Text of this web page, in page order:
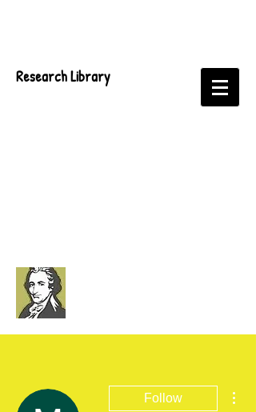
Research Library
Follow